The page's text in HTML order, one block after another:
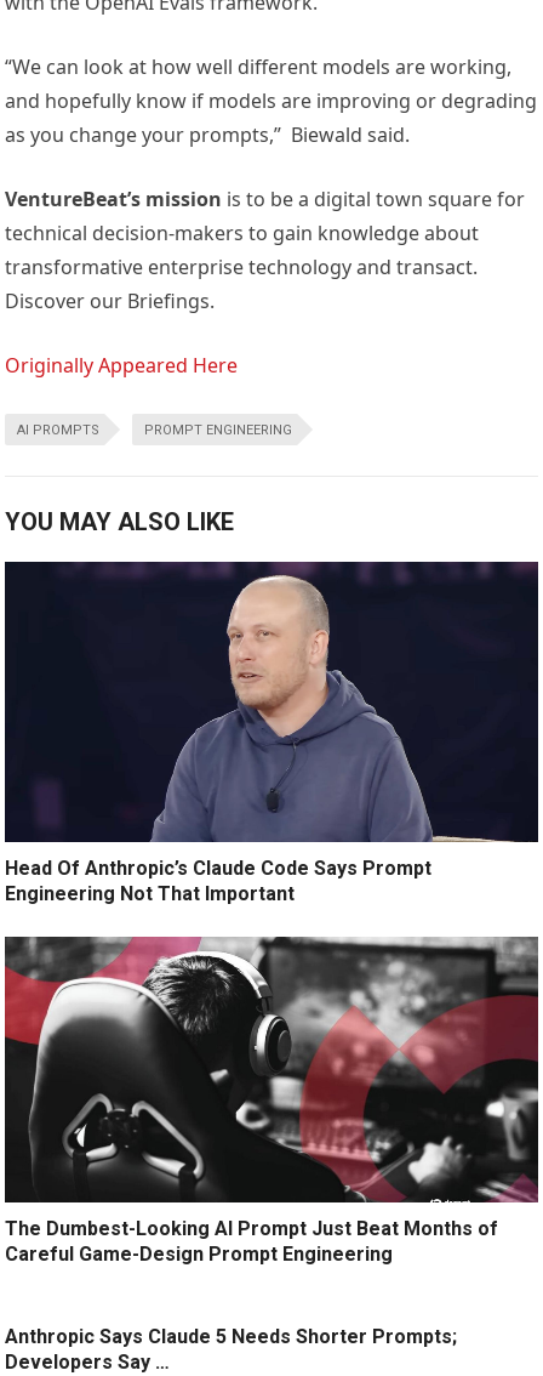
“We can look at how well different models are working,
and hopefully know if models are improving or degrading
as you change your prompts,” Biewald said.
VentureBeat’s mission is to be a digital town square for
technical decision-makers to gain knowledge about
transformative enterprise technology and transact.
Discover our Briefings.
Originally Appeared Here
AI PROMPTS PROMPT ENGINEERING
YOU MAY ALSO LIKE
Head Of Anthropic’s Claude Code Says Prompt
Engineering Not That Important
The Dumbest-Looking AI Prompt Just Beat Months of
Careful Game-Design Prompt Engineering
Anthropic Says Claude 5 Needs Shorter Prompts;
Developers Say …